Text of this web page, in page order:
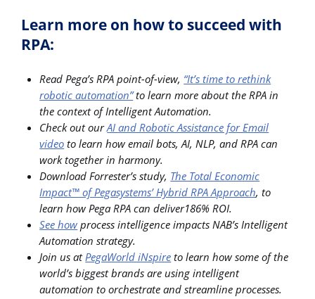
Learn more on how to succeed with
RPA:
Read Pega’s RPA point-of-view, “It’s time to rethink
robotic automation”to learn more about the RPA in
the context of Intelligent Automation.
Check out ourAI and Robotic Assistance for Email
video to learn how email bots, AI, NLP, and RPA can
work together in harmony.
Download Forrester’s study, The Total Economic
Impact™ of Pegasystems’ Hybrid RPA Approach, to
learn how Pega RPA can deliver186% ROI.
See how process intelligence impacts NAB’s Intelligent
Automation strategy.
Join us at PegaWorld iNspire to learn how some of the
world’s biggest brands are using intelligent
automation to orchestrate and streamline processes.